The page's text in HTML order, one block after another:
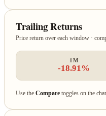
Trailing Returns
Price return over each window ·
1M
-18.91%
Use theCompare toggles on the